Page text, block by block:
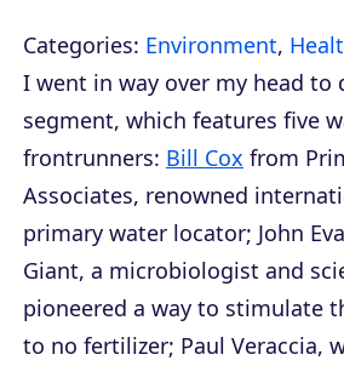
Categories: Environment,
I went in way over my head to
segment, which features five
frontrunners: Bill Cox from
Associates, renowned
primary water locator; John
Giant, a microbiologist and
pioneered a way to stimulate
to no fertilizer; Paul Veraccia,